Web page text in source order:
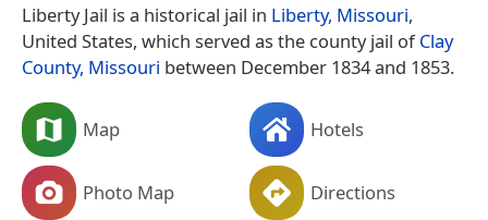
Liberty Jail is a historical jail in Liberty, Missouri,
United States, which served as the county jail ofClay
County, Missouri between December 1834 and 1853.
Map Hotels
Photo Map Directions